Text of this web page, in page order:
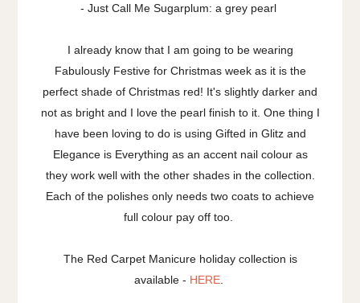
- Just Call Me Sugarplum: a grey pearl
I already know that I am going to be wearing
Fabulously Festive for Christmas week as it is the
perfect shade of Christmas red! It's slightly darker and
not as bright and I love the pearl finish to it. One thing I
have been loving to do is using Gifted in Glitz and
Elegance is Everything as an accent nail colour as
they work well with the other shades in the collection.
Each of the polishes only needs two coats to achieve
full colour pay off too.
The Red Carpet Manicure holiday collection is
available - HERE.